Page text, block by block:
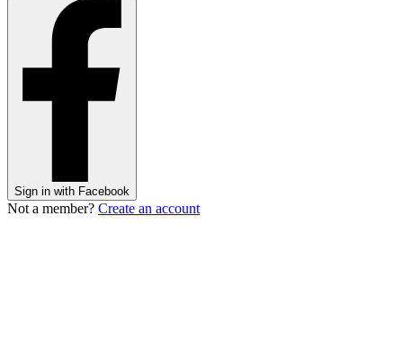
Sign in with Facebook
Not a member? Create an account